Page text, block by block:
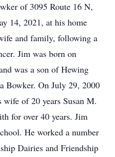
of 3095 Route 16 N,
14, 2021, at his home
and family, following a
Jim was born on
was a son of Hewing
Bowker. On July 29, 2000
of 20 years Susan M.
for over 40 years. Jim
He worked a number
Dairies and Friendship